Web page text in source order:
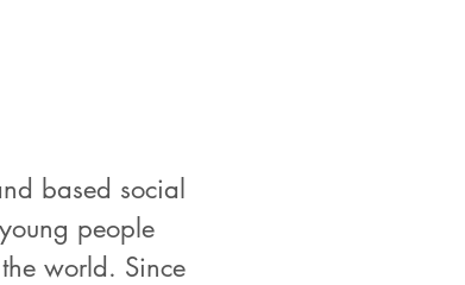
based social
people
world. Since